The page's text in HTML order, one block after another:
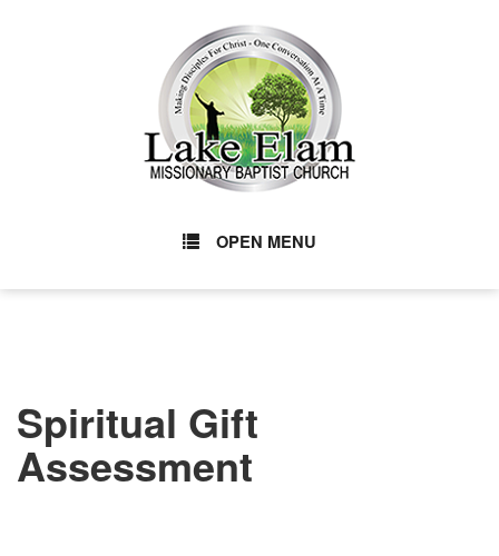
OPEN MENU
Spiritual Gift
Assessment